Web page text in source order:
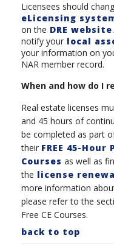
Licensees should
eLicensing
on the DRE website
notify your local
your information on
NAR member record.
When and how do I
Real estate licenses
and 45 hours of
be completed as part
their FREE 45-Hour
Courses as well as
the license
more information
please refer to the
Free CE Courses.
back to top